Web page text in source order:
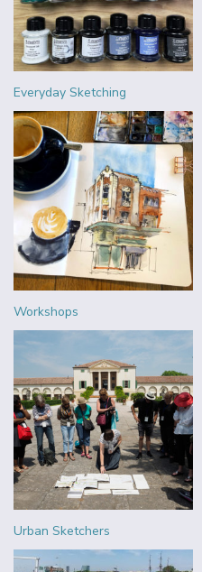
Everyday Sketching
Workshops
Urban Sketchers